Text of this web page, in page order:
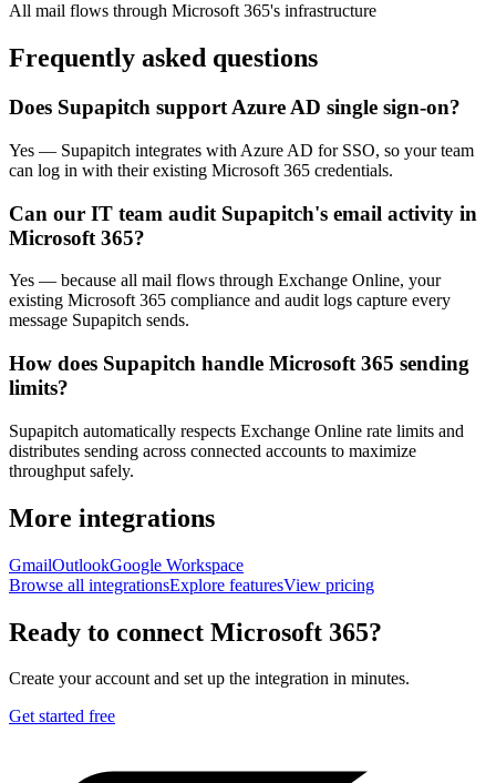
All mail flows through Microsoft 365's infrastructure
Frequently asked questions
Does Supapitch support Azure AD single sign-on?
Yes — Supapitch integrates with Azure AD for SSO, so your team
can log in with their existing Microsoft 365 credentials.
Can our IT team audit Supapitch's email activity in
Microsoft 365?
Yes — because all mail flows through Exchange Online, your
existing Microsoft 365 compliance and audit logs capture every
message Supapitch sends.
How does Supapitch handle Microsoft 365 sending
limits?
Supapitch automatically respects Exchange Online rate limits and
distributes sending across connected accounts to maximize
throughput safely.
More integrations
GmailOutlookGoogle Workspace
Browse all integrationsExplore featuresView pricing
Ready to connect Microsoft 365?
Create your account and set up the integration in minutes.
Get started free